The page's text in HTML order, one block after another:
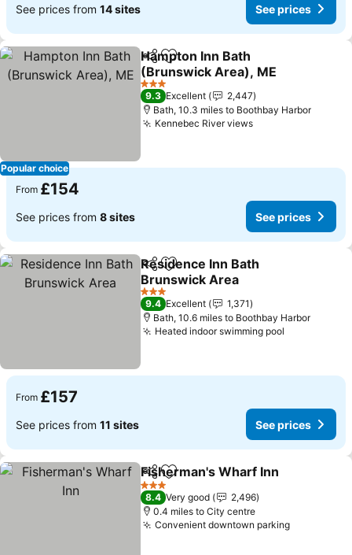
See prices from 14 sites See prices
Popular choice
ShareAdd to favourites
Hampton Inn Bath
(Brunswick Area), ME
See prices
3 Stars
9.3 Excellent
2,447
Bath, 10.3 miles to Boothbay Harbor
Kennebec River viewsSee prices
From £154
See prices from 8 sites See prices
ShareAdd to favourites
Residence Inn Bath
Brunswick Area
See prices
3 Stars
9.4 Excellent
1,371
Bath, 10.6 miles to Boothbay Harbor
Heated indoor swimming pool
From £157
See prices from 11 sites See prices
ShareAdd to favourites
Fisherman's Wharf Inn
3 Stars
8.4 Very good
2,496
0.4 miles to City centre
Convenient downtown parkingSee prices